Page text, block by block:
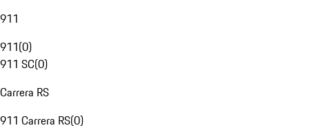
911
911(0)
911 SC(0)
Carrera RS
911 Carrera RS(0)